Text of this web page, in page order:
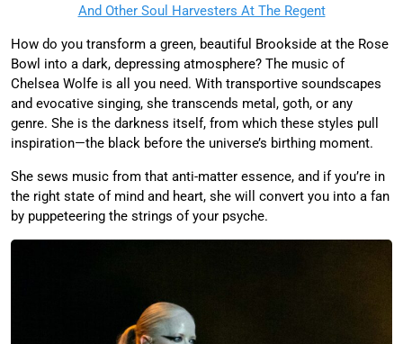
And Other Soul Harvesters At The Regent
How do you transform a green, beautiful Brookside at the Rose
Bowl into a dark, depressing atmosphere? The music of
Chelsea Wolfe is all you need. With transportive soundscapes
and evocative singing, she transcends metal, goth, or any
genre. She is the darkness itself, from which these styles pull
inspiration—the black before the universe’s birthing moment.
She sews music from that anti-matter essence, and if you’re in
the right state of mind and heart, she will convert you into a fan
by puppeteering the strings of your psyche.